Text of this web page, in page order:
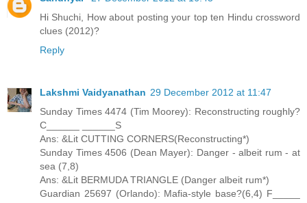
Hi Shuchi, How about posting your top ten Hindu crossword
clues (2012)?
Reply
Lakshmi Vaidyanathan 29 December 2012 at 11:47
Sunday Times 4474 (Tim Moorey): Reconstructing roughly?
C______ ______S
Ans: &Lit CUTTING CORNERS(Reconstructing*)
Sunday Times 4506 (Dean Mayer): Danger - albeit rum - at
sea (7,8)
Ans: &Lit BERMUDA TRIANGLE (Danger albeit rum*)
Guardian 25697 (Orlando): Mafia-style base?(6,4) F_____